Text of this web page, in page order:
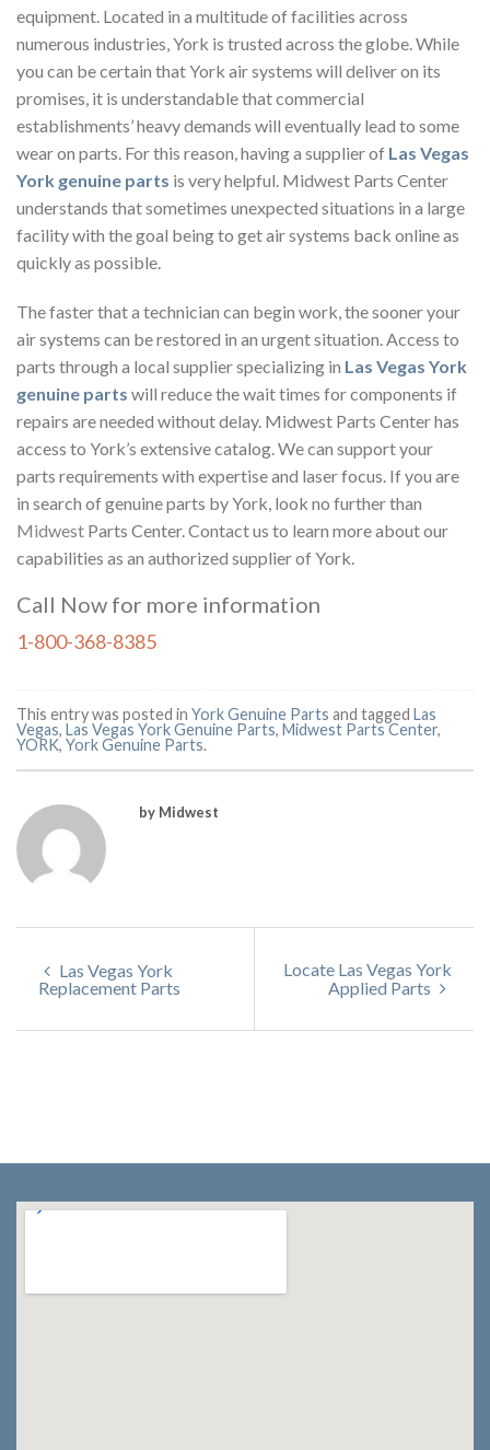
equipment. Located in a multitude of facilities across
numerous industries, York is trusted across the globe. While
you can be certain that York air systems will deliver on its
promises, it is understandable that commercial
establishments’ heavy demands will eventually lead to some
wear on parts. For this reason, having a supplier of Las Vegas
York genuine parts is very helpful. Midwest Parts Center
understands that sometimes unexpected situations in a large
facility with the goal being to get air systems back online as
quickly as possible.
The faster that a technician can begin work, the sooner your
air systems can be restored in an urgent situation. Access to
parts through a local supplier specializing in Las Vegas York
genuine parts will reduce the wait times for components if
repairs are needed without delay. Midwest Parts Center has
access to York’s extensive catalog. We can support your
parts requirements with expertise and laser focus. If you are
in search of genuine parts by York, look no further than
Midwest Parts Center. Contact us to learn more about our
capabilities as an authorized supplier of York.
Call Now for more information
1-800-368-8385
This entry was posted in York Genuine Parts and tagged Las
Vegas, Las Vegas York Genuine Parts, Midwest Parts Center,
YORK, York Genuine Parts.
by Midwest
Las Vegas York
Replacement Parts
Locate Las Vegas York
Applied Parts